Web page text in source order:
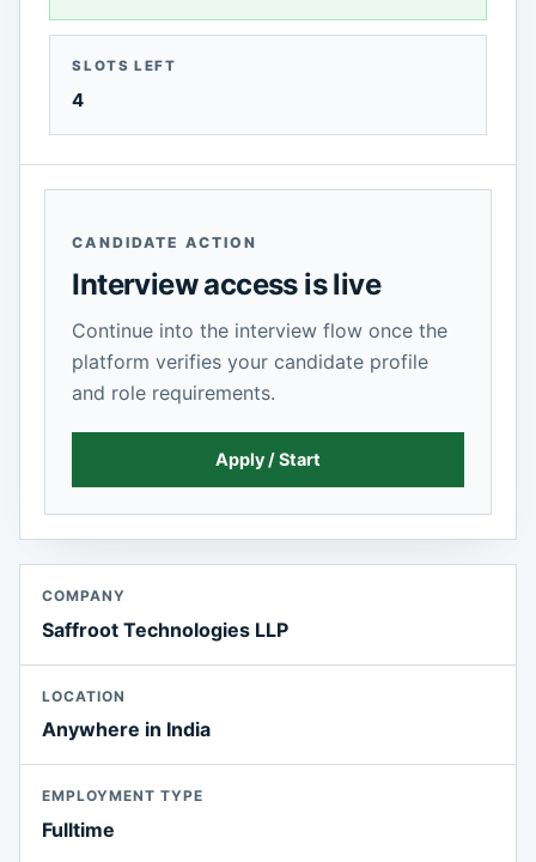
SLOTS LEFT
4
CANDIDATE ACTION
Interview access is live
Continue into the interview flow once the
platform verifies your candidate profile
and role requirements.
Apply / Start
COMPANY
Saffroot Technologies LLP
LOCATION
Anywhere in India
EMPLOYMENT TYPE
Fulltime